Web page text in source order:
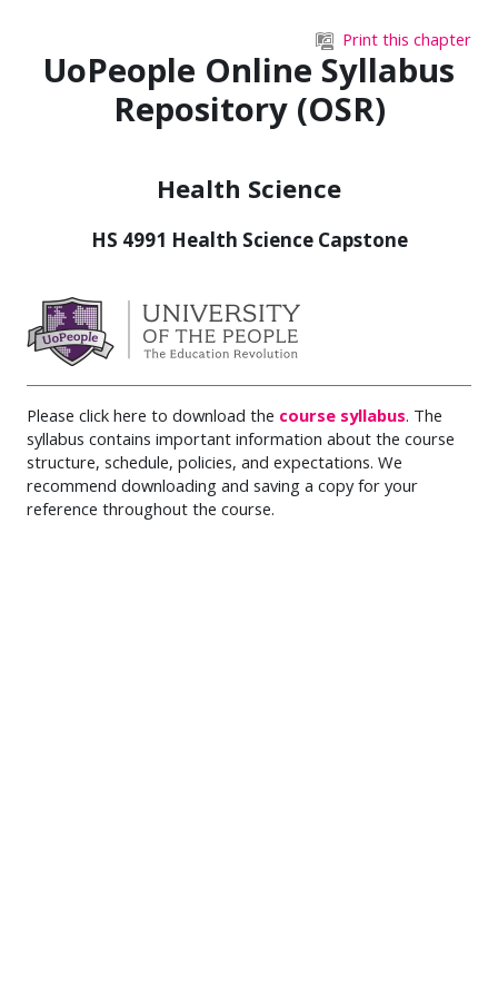
Print this chapter
UoPeople Online Syllabus
Repository (OSR)
Health Science
HS 4991 Health Science Capstone
Please click here to download the course syllabus. The
syllabus contains important information about the course
structure, schedule, policies, and expectations. We
recommend downloading and saving a copy for your
reference throughout the course.